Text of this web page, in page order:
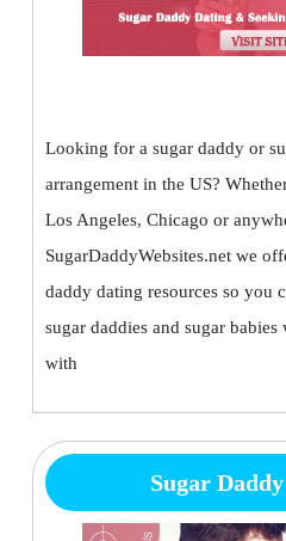
Looking for a sugar daddy or
arrangement in the US?
Los Angeles, Chicago or
SugarDaddyWebsites.net we
daddy dating resources so you
sugar daddies and sugar
with
Sugar